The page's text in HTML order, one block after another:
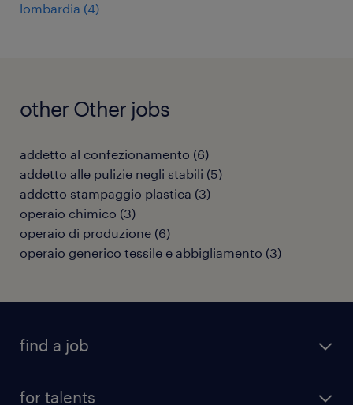
lombardia (4)
other Other jobs
addetto al confezionamento (6)
addetto alle pulizie negli stabili (5)
addetto stampaggio plastica (3)
operaio chimico (3)
operaio di produzione (6)
operaio generico tessile e abbigliamento (3)
find a job
for talents